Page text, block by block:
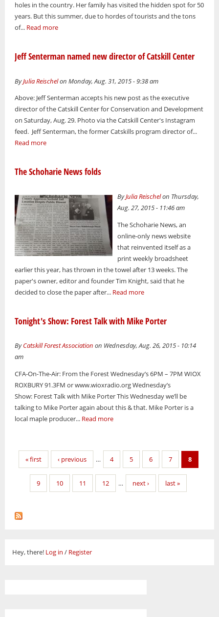
holes in the country. Her family has visited the hidden spot for 50
years. But this summer, due to hordes of tourists and the tons
of... Read more
Jeff Senterman named new director of Catskill Center
ByJulia Reischelon Monday, Aug. 31, 2015 - 9:38 am
Above: Jeff Senterman accepts his new post as the executive
director of the Catskill Center for Conservation and Development
on Saturday, Aug. 29. Photo via the Catskill Center's Instagram
feed. Jeff Senterman, the former Catskills program director of...
Read more
The Schoharie News folds
ByJulia Reischelon Thursday,
Aug. 27, 2015 - 11:46 am
The Schoharie News, an
online-only news website
that reinvented itself as a
print weekly broadsheet
earlier this year, has thrown in the towel after 13 weeks. The
paper's owner, editor and founder Tim Knight, said that he
decided to close the paper after... Read more
Tonight's Show: Forest Talk with Mike Porter
ByCatskill Forest Association on Wednesday, Aug. 26, 2015 - 10:14
am
CFA-On-The-Air: From the Forest Wednesday’s 6PM – 7PM WIOX
ROXBURY 91.3FM or www.wioxradio.org Wednesday’s
Show: Forest Talk with Mike Porter This Wednesday we’ll be
talking to Mike Porter again about this & that. Mike Porter is a
local maple producer... Read more
Pages
« first ‹ previous … 4 5 6 7 8
9 10 11 12 … next › last »
Hey, there! Log in / Register